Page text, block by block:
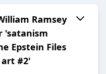
Ramsey
'satanism
Epstein Files
art #2'